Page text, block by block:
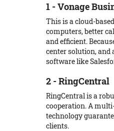
1 - Vonage
This is a cloud-
computers, better
and efficient.
center solution, and
software like
2 - RingCentral
RingCentral is a
cooperation. A
technology
clients.